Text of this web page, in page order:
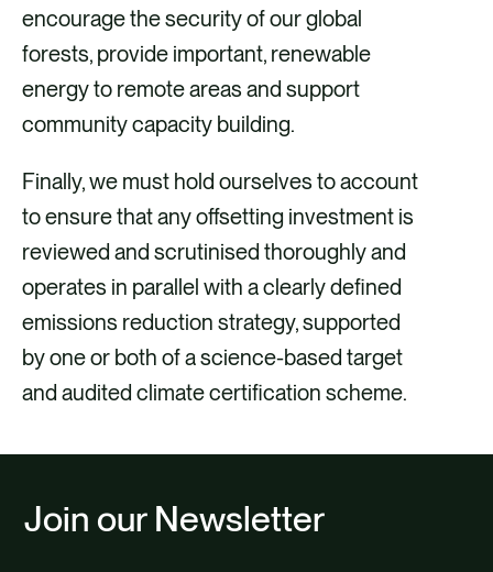
encourage the security of our global
forests, provide important, renewable
energy to remote areas and support
community capacity building.
Finally, we must hold ourselves to account
to ensure that any offsetting investment is
reviewed and scrutinised thoroughly and
operates in parallel with a clearly defined
emissions reduction strategy, supported
by one or both of a science-based target
and audited climate certification scheme.
Join our Newsletter